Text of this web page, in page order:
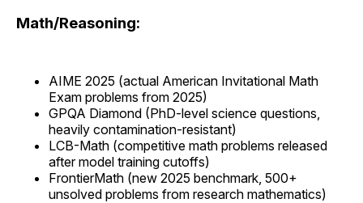
Math/Reasoning:
AIME 2025 (actual American Invitational Math
Exam problems from 2025)
GPQA Diamond (PhD-level science questions,
heavily contamination-resistant)
LCB-Math (competitive math problems released
after model training cutoffs)
FrontierMath (new 2025 benchmark, 500+
unsolved problems from research mathematics)